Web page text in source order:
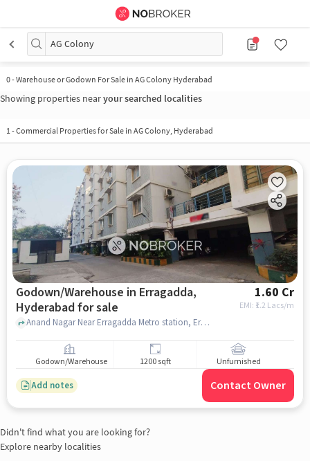
AG Colony
0-Warehouse or Godown For Sale in AG Colony Hyderabad
Showing properties nearyour searched localities
1-Commercial Properties for Sale in AG Colony, Hyderabad
Godown/Warehouse in Erragadda,
Hyderabad for sale
1.60 Cr
EMI: ₹ 1.2 Lacs/m
Anand Nagar Near Erragadda Metro station, Erragadda Metro station, Erragadda, hyderabad
Godown/Warehouse 1200 sqft Unfurnished
Add notes Contact Owner
Didn't find what you are looking for?
Explore nearby localities